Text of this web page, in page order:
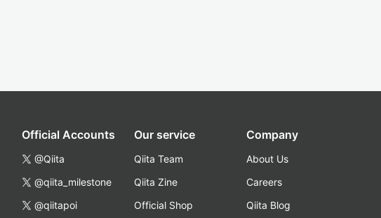
Official Accounts
@Qiita
@qiita_milestone
@qiitapoi
Our service
Qiita Team
Qiita Zine
Official Shop
Company
About Us
Careers
Qiita Blog